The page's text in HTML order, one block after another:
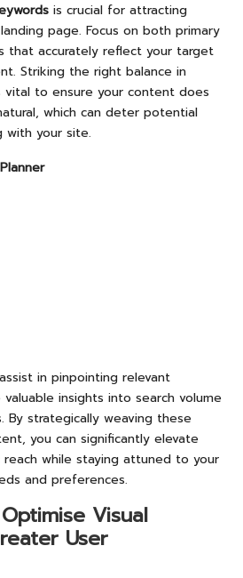
is crucial for attracting
page. Focus on both primary
that accurately reflect your target
Striking the right balance in
to ensure your content does
which can deter potential
with your site.
in pinpointing relevant
insights into search volume
By strategically weaving these
you can significantly elevate
reach while staying attuned to your
and preferences.
Visual
User